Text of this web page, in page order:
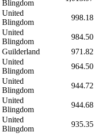
Blingdom
United
Blingdom
998.18
United
Blingdom
984.50
Guilderland
971.82
United
Blingdom
964.50
United
Blingdom
944.72
United
Blingdom
944.68
United
Blingdom
935.35